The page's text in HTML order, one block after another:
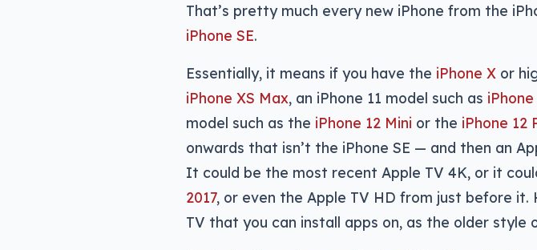
That’s pretty much every new iPhone from the
iPhone SE.
Essentially, it means if you have the iPhone X or
iPhone XS Max, an iPhone 11 model such as
model such as the iPhone 12 Mini or the iPhone 12
onwards that isn’t the iPhone SE — and then an
It could be the most recent Apple TV 4K, or it
2017, or even the Apple TV HD from just before
TV that you can install apps on, as the older style